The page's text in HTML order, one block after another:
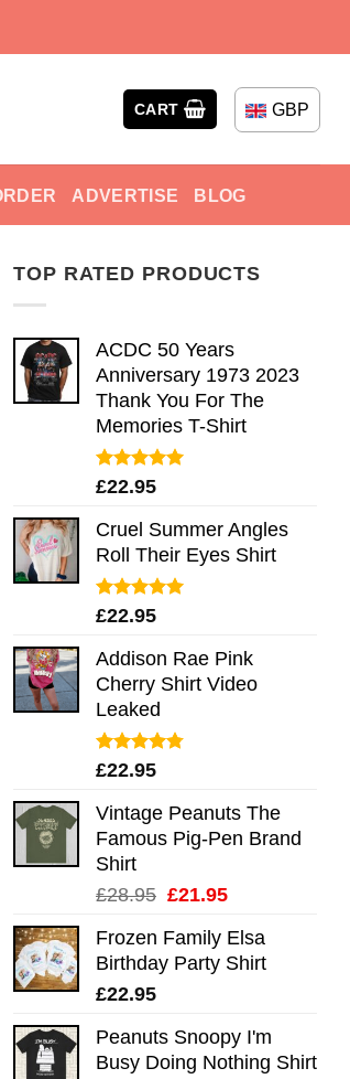
CART GBP
ADVERTISE BLOG
TOP RATED PRODUCTS
ACDC 50 Years
Anniversary 1973 2023
Thank You For The
Memories T-Shirt
Rated5.00
£22.95
Cruel Summer Angles
Roll Their Eyes Shirt
Rated5.00
£22.95
Addison Rae Pink
Cherry Shirt Video
Leaked
Rated4.75
£22.95
Vintage Peanuts The
Famous Pig-Pen Brand
Shirt
£28.95 Original
was:
£28.95.
£21.95Current
is:
£21.95.
Frozen Family Elsa
Birthday Party Shirt
£22.95
Peanuts Snoopy I'm
Busy Doing Nothing Shirt